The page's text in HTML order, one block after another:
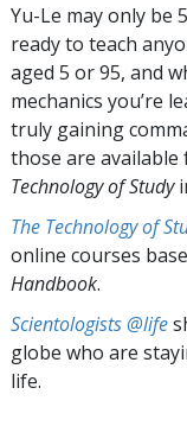
Yu-Le may only be
ready to teach
aged 5 or 95, and
mechanics you’re
truly gaining
those are
Technology of Study
The Technology of
online courses
Handbook.
Scientologists @life
globe who are
life.